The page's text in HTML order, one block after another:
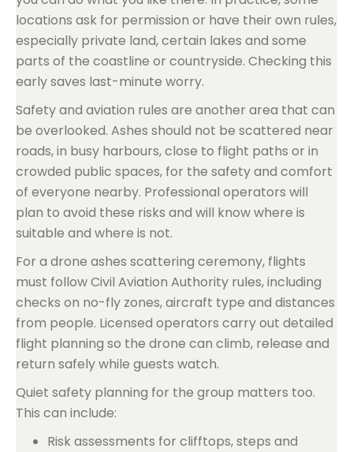
locations ask for permission or have their own rules,
especially private land, certain lakes and some
parts of the coastline or countryside. Checking this
early saves last-minute worry.
Safety and aviation rules are another area that can
be overlooked. Ashes should not be scattered near
roads, in busy harbours, close to flight paths or in
crowded public spaces, for the safety and comfort
of everyone nearby. Professional operators will
plan to avoid these risks and will know where is
suitable and where is not.
For a drone ashes scattering ceremony, flights
must follow Civil Aviation Authority rules, including
checks on no-fly zones, aircraft type and distances
from people. Licensed operators carry out detailed
flight planning so the drone can climb, release and
return safely while guests watch.
Quiet safety planning for the group matters too.
This can include:
Risk assessments for clifftops, steps and